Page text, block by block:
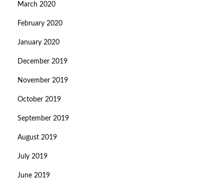
March 2020
February 2020
January 2020
December 2019
November 2019
October 2019
September 2019
August 2019
July 2019
June 2019